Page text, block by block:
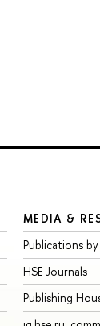
MEDIA &
Publications
HSE Journals
Publishing